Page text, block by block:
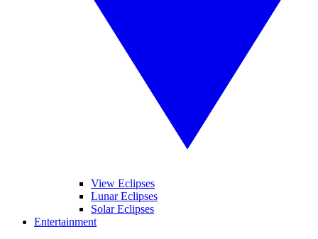
View Eclipses
Lunar Eclipses
Solar Eclipses
Entertainment